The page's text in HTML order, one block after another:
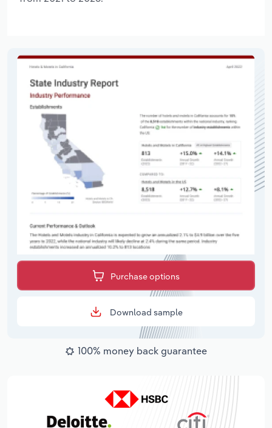
Purchase options
Download sample
100% money back guarantee